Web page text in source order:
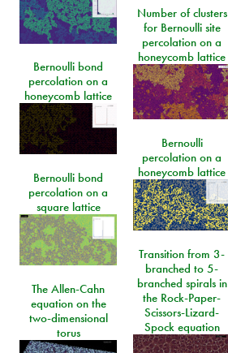
Number of clusters
for Bernoulli site
percolation on a
honeycomb lattice
Bernoulli bond
percolation on a
honeycomb lattice
Bernoulli
percolation on a
honeycomb lattice
Bernoulli bond
percolation on a
square lattice
Transition from 3-
branched to 5-
branched spirals in
the Rock-Paper-
Scissors-Lizard-
Spock equation
The Allen-Cahn
equation on the
two-dimensional
torus